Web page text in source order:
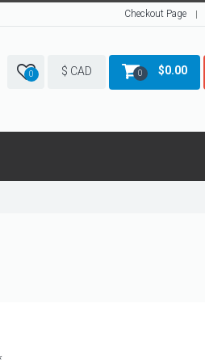
Checkout Page
0 $ CAD 0 $0.00